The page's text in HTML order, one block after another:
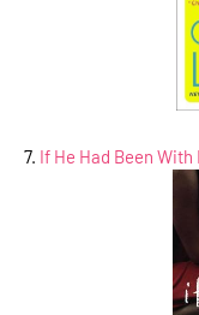
7. If He Had Been With